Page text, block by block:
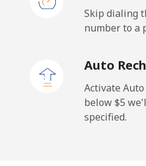
⁦13.9¢⁩/min
Skip dialing
number to a
Auto
Activate
below ⁦$5⁩
specified.